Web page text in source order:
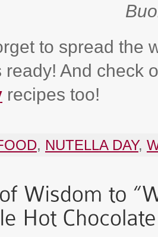
to spread the
ready! And check
recipes too!
, NUTELLA DAY,